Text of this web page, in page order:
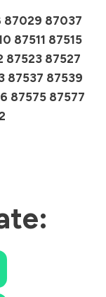
87029 87037
87511 87515
87523 87527
87537 87539
87575 87577